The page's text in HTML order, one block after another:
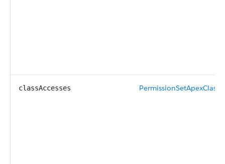
classAccesses